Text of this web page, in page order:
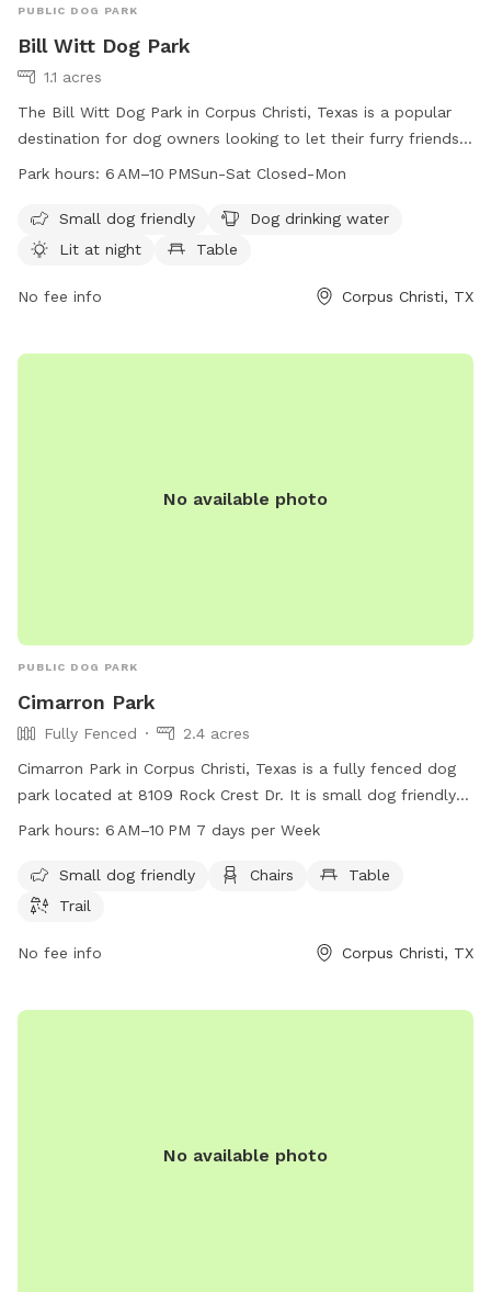
PUBLIC DOG PARK
Bill Witt Dog Park
1.1 acres
The Bill Witt Dog Park in Corpus Christi, Texas is a popular
destination for dog owners looking to let their furry friends
run and play. Located at 7718 Dalmation Dr, the park offers
water for dogs, lighting for nighttime visits, tables for
picnics, and an indoor restroom for convenience. The park is
more information, contact the park at 361-826-7529.
Park hours: 6 AM–10 PMSun-Sat Closed-Mon
Small dog friendly
Dog drinking water
Lit at night
Table
No fee info Corpus Christi, TX
No available photo
PUBLIC DOG PARK
Cimarron Park
Fully Fenced
2.4 acres
Cimarron Park in Corpus Christi, Texas is a fully fenced dog
park located at 8109 Rock Crest Dr. It is small dog friendly
and offers amenities such as chairs, tables, and a trail for
days per week. For more information, visit cctexas.com or
contact the park at 361-826-3460 or
Park hours: 6 AM–10 PM 7 days per Week
Small dog friendly Chairs
Table
Trail
No fee info Corpus Christi, TX
No available photo